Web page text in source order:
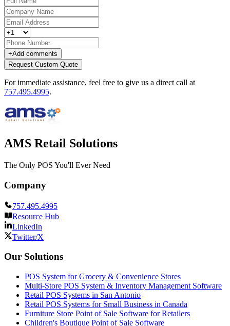
+Add comments
Request Custom Quote
For immediate assistance, feel free to give us a direct call at
757.495.4995.
AMS Retail Solutions
The Only POS You'll Ever Need
Company
757.495.4995
Resource Hub
LinkedIn
Twitter/X
Our Solutions
POS System for Grocery & Convenience Stores
Multi-Store POS System & Inventory Management Software
Retail POS Systems in San Antonio
Retail POS Systems for Small Business in Canada
Furniture Store Point of Sale Software for Retailers
Children's Boutique Point of Sale Software